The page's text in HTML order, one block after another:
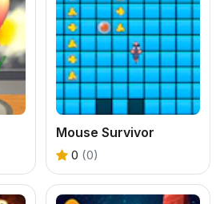
Mouse Survivor
0 (0)